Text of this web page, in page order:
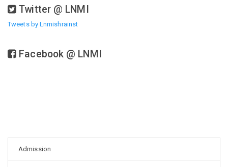
Twitter @ LNMI
Tweets by Lnmishrainst
Facebook @ LNMI
Admission